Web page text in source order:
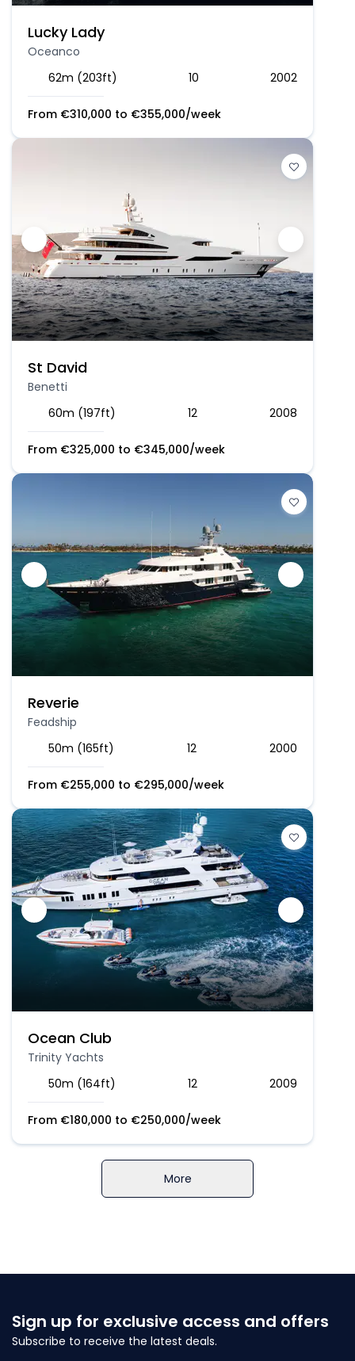
Lucky Lady
Oceanco
62m (203ft)
10 2002
From €310,000 to €355,000/week
St David
Benetti
60m (197ft)
12 2008
From €325,000 to €345,000/week
Reverie
Feadship
50m (165ft)
12 2000
From €255,000 to €295,000/week
Ocean Club
Trinity Yachts
50m (164ft)
12 2009
From €180,000 to €250,000/week
More
Sign up for exclusive access and offers
Subscribe to receive the latest deals.